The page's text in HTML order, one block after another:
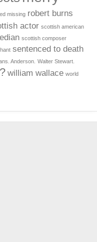
missing robert burns
actor scottish american
scottish composer
sentenced to death
Anderson. Walter Stewart.
william wallace world